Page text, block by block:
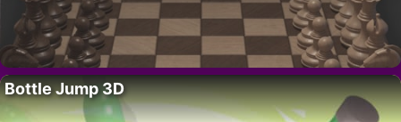
Bottle Jump 3D